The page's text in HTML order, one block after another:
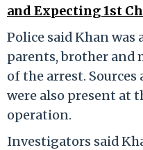
and Expecting 1st
Police said Khan was
parents, brother and
of the arrest.
were also present at
operation.
Investigators said